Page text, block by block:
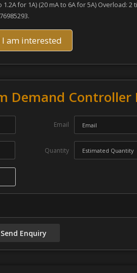
for 1A) (20 mA to 6A for 5A) Overload:
I am interested
Demand Controller
Email
Quantity